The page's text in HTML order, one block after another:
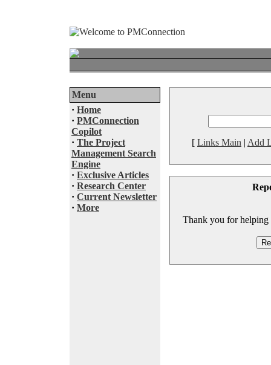
Menu
· Home
· PMConnection
Copilot
· The Project
Management Search
Engine
· Exclusive Articles
· Research Center
· Current Newsletter
· More
[ Links Main | Add
Thank you for helping